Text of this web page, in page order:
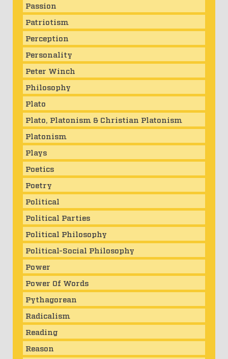
Passion
Patriotism
Perception
Personality
Peter Winch
Philosophy
Plato
Plato, Platonism & Christian Platonism
Platonism
Plays
Poetics
Poetry
Political
Political Parties
Political Philosophy
Political-Social Philosophy
Power
Power Of Words
Pythagorean
Radicalism
Reading
Reason